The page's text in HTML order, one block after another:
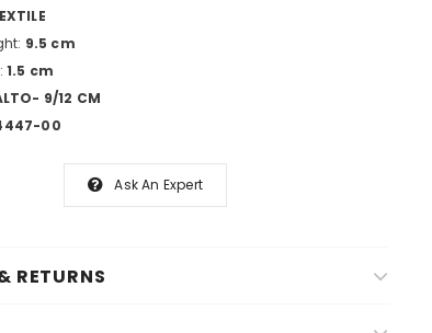
9.5 cm
1.5 cm
9/12 CM
00
Ask An Expert
RETURNS